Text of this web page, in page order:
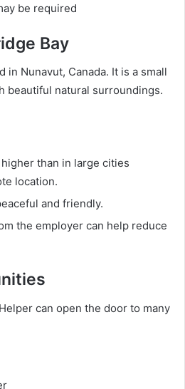
be required
Bay
in Nunavut, Canada. It is a small
beautiful natural surroundings.
than in large cities
location.
and friendly.
the employer can help reduce
can open the door to many